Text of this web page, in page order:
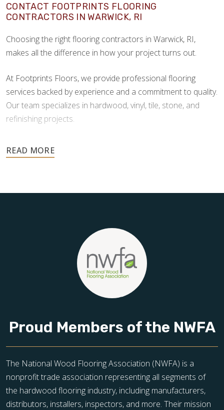
CONTACT FOOTPRINTS FLOORING
CONTRACTORS IN WARWICK, RI
Choosing the right flooring contractors in Warwick, RI,
makes all the difference in how your project turns out.
At Footprints Floors, we provide professional flooring
services backed by experience and a commitment to quality.
Our team specializes in hardwood, vinyl, tile, stone, and
refinishing projects.
your home, and they deserve the highest level of care.
Proud Members of the NWFA
The National Wood Flooring Association (NWFA) is a
nonprofit trade association representing all segments of
the hardwood flooring industry, including manufacturers,
distributors, installers, inspectors, and more. Their mission